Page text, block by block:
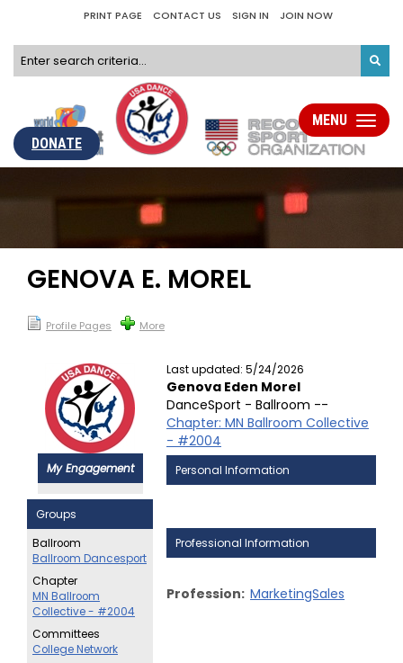
PRINT PAGE CONTACT US SIGN IN JOIN NOW
DONATE
Toggle
MENU
GENOVA E. MOREL
Profile Pages More
My Engagement
Groups
Ballroom
Ballroom Dancesport
Chapter
MN Ballroom
Collective - #2004
Committees
College Network
Last updated: 5/24/2026
Genova Eden Morel
DanceSport - Ballroom --
Chapter: MN Ballroom Collective
- #2004
Personal Information
Professional Information
Profession: MarketingSales